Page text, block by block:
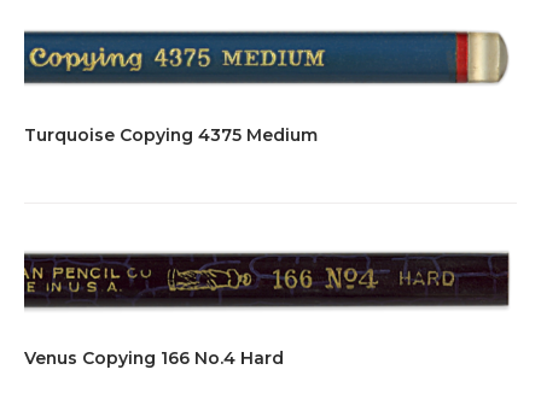
Turquoise Copying 4375 Medium
Venus Copying 166 No.4 Hard